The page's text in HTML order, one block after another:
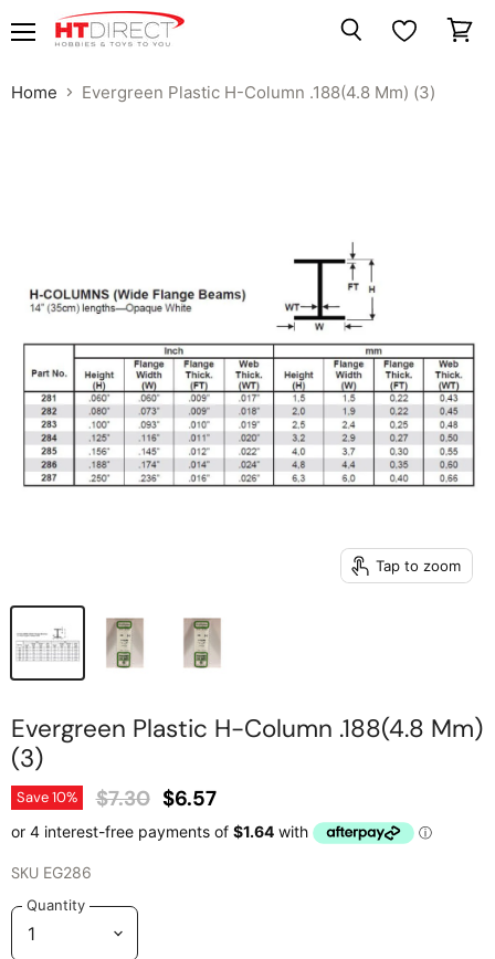
Home Evergreen Plastic H-Column .188(4.8 Mm) (3)
Tap to zoom
Evergreen Plastic H-Column .188(4.8 Mm)
(3)
Save10% Original Price
$7.30 Current Price
$6.57
SKU EG286
Quantity